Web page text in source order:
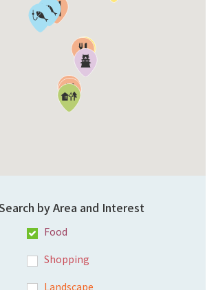
by Area and Interest
Food
Shopping
Landscape